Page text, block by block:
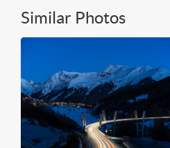
Similar Photos